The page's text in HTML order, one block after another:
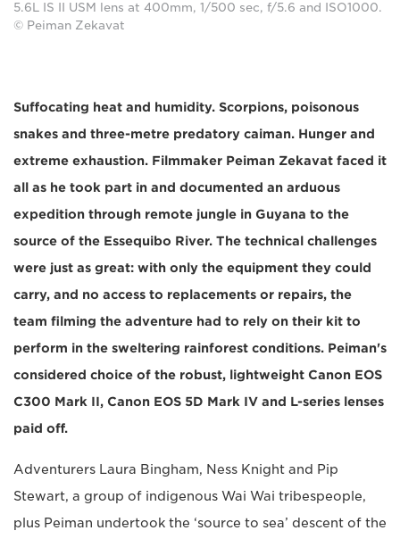
5.6L IS II USM lens at 400mm, 1/500 sec, f/5.6 and ISO1000.
© Peiman Zekavat
Suffocating heat and humidity. Scorpions, poisonous
snakes and three-metre predatory caiman. Hunger and
extreme exhaustion. Filmmaker Peiman Zekavat faced it
all as he took part in and documented an arduous
expedition through remote jungle in Guyana to the
source of the Essequibo River. The technical challenges
were just as great: with only the equipment they could
carry, and no access to replacements or repairs, the
team filming the adventure had to rely on their kit to
perform in the sweltering rainforest conditions. Peiman's
considered choice of the robust, lightweight Canon EOS
C300 Mark II, Canon EOS 5D Mark IV and L-series lenses
paid off.
Adventurers Laura Bingham, Ness Knight and Pip
Stewart, a group of indigenous Wai Wai tribespeople,
plus Peiman undertook the ‘source to sea’ descent of the